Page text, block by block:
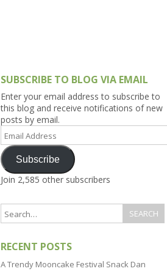
SUBSCRIBE TO BLOG VIA EMAIL
Enter your email address to subscribe to
this blog and receive notifications of new
posts by email.
Email
Address
Subscribe
Join 2,585 other subscribers
RECENT POSTS
A Trendy Mooncake Festival Snack Dan